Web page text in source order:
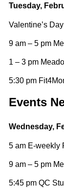
Tuesday,
Valentine’s Day
9 am – 5 pm
1 – 3 pm
5:30 pm
Events
Wednesday,
5 am E-weekly
9 am – 5 pm
5:45 pm QC